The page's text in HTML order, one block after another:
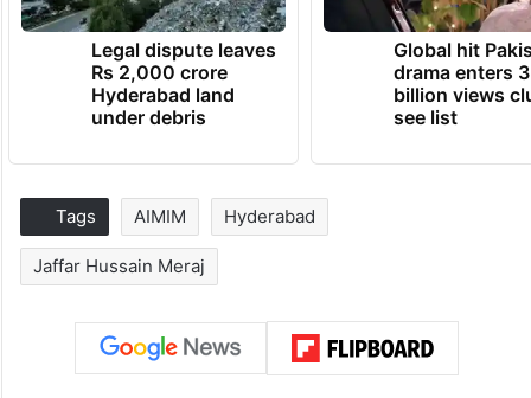
Legal dispute leaves
Rs 2,000 crore
Hyderabad land
under debris
Global hit
drama enters 3
billion views
see list
Tags AIMIM Hyderabad
Jaffar Hussain Meraj